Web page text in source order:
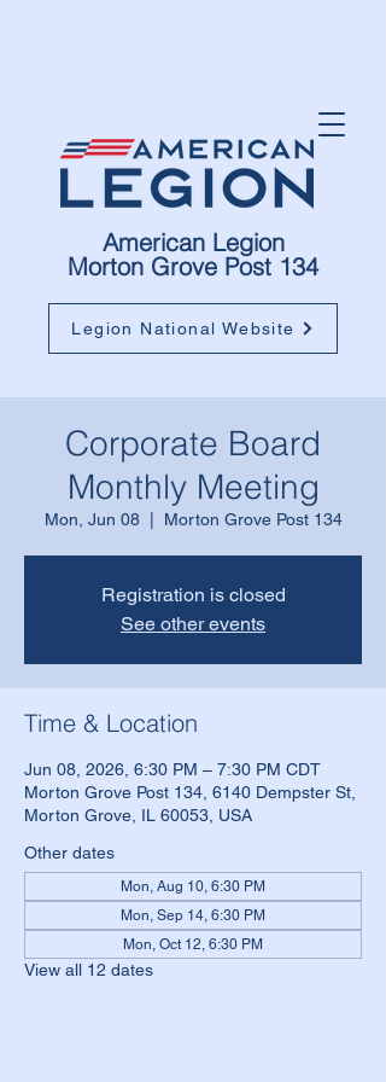
American Legion
Morton Grove Post 134
Legion National Website
Corporate Board
Monthly Meeting
Mon, Jun 08
  |
Morton Grove Post 134
Registration is closed
See other events
Time & Location
Jun 08, 2026, 6:30 PM – 7:30 PM CDT
Morton Grove Post 134, 6140 Dempster St,
Morton Grove, IL 60053, USA
Other dates
Mon, Aug 10, 6:30 PM
Mon, Sep 14, 6:30 PM
Mon, Oct 12, 6:30 PM
View all 12 dates